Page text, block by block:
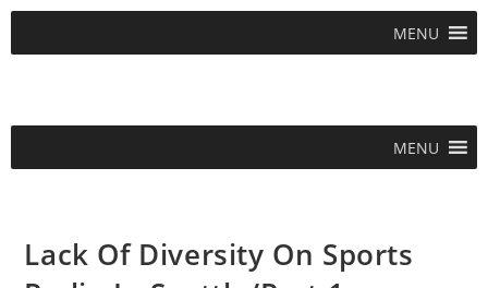
MENU
MENU
Lack Of Diversity On Sports